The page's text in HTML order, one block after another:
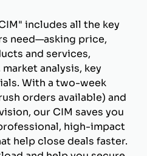
includes all the key
need—asking price,
and services,
analysis, key
With a two-week
orders available) and
our CIM saves you
high-impact
help close deals faster.